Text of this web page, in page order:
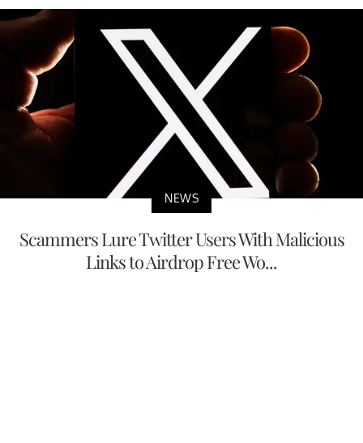
NEWS
Scammers Lure Twitter Users With Malicious
Links to Airdrop Free Wo...